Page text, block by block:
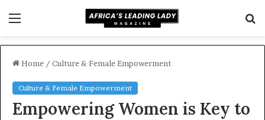
Home / Culture & Female Empowerment
Culture & Female Empowerment
Empowering Women is Key to